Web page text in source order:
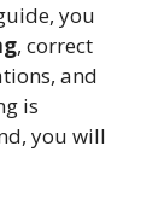
you
, correct
and
is
you will